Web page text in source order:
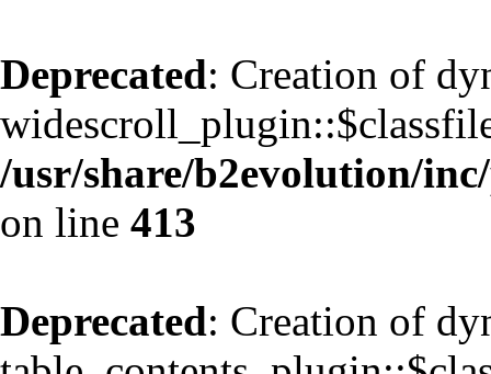
Deprecated: Creation of
/usr/share/b2evolution/
on line 413
Deprecated: Creation of